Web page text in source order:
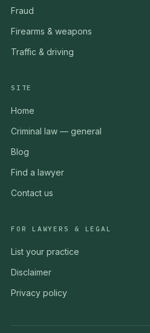
Fraud
Firearms & weapons
Traffic & driving
SITE
Home
Criminal law — general
Blog
Find a lawyer
Contact us
FOR LAWYERS & LEGAL
List your practice
Disclaimer
Privacy policy